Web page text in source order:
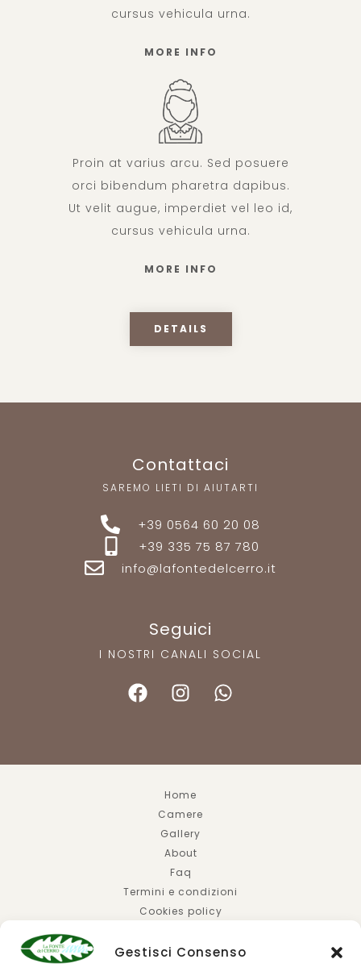
Gestisci Consenso
cursus vehicula urna.
MORE INFO
Proin at varius arcu. Sed posuere
orci bibendum pharetra dapibus.
Ut velit augue, imperdiet vel leo id,
cursus vehicula urna.
MORE INFO
DETAILS
Contattaci
SAREMO LIETI DI AIUTARTI
+39 0564 60 20 08
+39 335 75 87 780
info@lafontedelcerro.it
Seguici
I NOSTRI CANALI SOCIAL
Home
Camere
Gallery
About
Faq
Termini e condizioni
Cookies policy